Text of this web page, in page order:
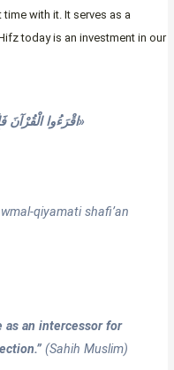
with it. It serves as a
today is an investment in our
«اقْرَءُوا الْقُرْآنَ فَإِنَّهُ يَأْتِي يَوْمَ الْقِيَامَةِ شَفِيعًا لأَصْحَابِهِ»
qiyamati shafi’an
as an intercessor for
(Sahih Muslim)